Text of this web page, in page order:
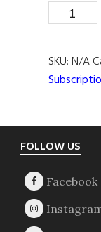
Subscribe
Now!
SKU:N/A
Footer
FOLLOW US